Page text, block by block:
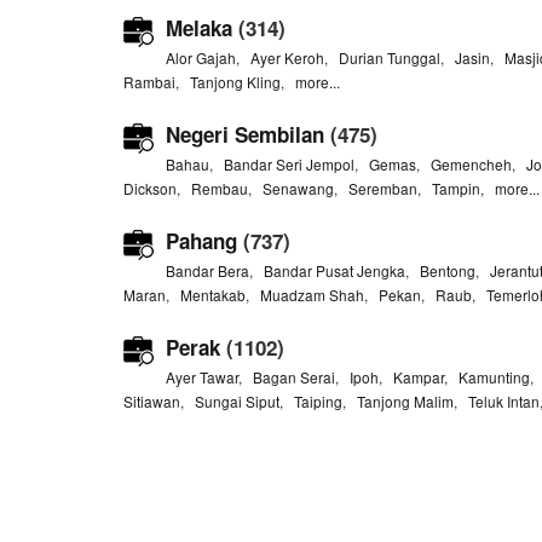
Melaka (314)
Alor Gajah, Ayer Keroh, Durian Tunggal, Jasin,
Rambai, Tanjong Kling, more...
Negeri Sembilan (475)
Bahau, Bandar Seri Jempol, Gemas, Gemencheh,
Dickson, Rembau, Senawang, Seremban, Tampin, more...
Pahang (737)
Bandar Bera, Bandar Pusat Jengka, Bentong, Jerantut
Maran, Mentakab, Muadzam Shah, Pekan, Raub,
Perak (1102)
Ayer Tawar, Bagan Serai, Ipoh, Kampar, Kamunting
Sitiawan, Sungai Siput, Taiping, Tanjong Malim, Teluk Intan